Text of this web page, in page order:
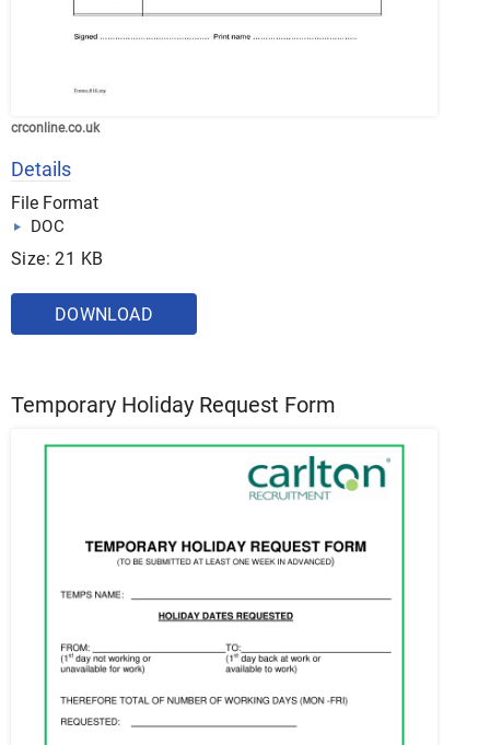
crconline.co.uk
Details
File Format
DOC
Size: 21 KB
DOWNLOAD
Temporary Holiday Request Form